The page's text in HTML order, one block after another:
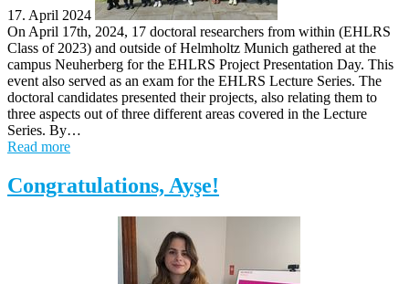
17. April 2024
On April 17th, 2024, 17 doctoral researchers from within (EHLRS
Class of 2023) and outside of Helmholtz Munich gathered at the
campus Neuherberg for the EHLRS Project Presentation Day. This
event also served as an exam for the EHLRS Lecture Series. The
doctoral candidates presented their projects, also relating them to
three aspects out of three different areas covered in the Lecture
Series. By…
Read more
Congratulations, Ayşe!